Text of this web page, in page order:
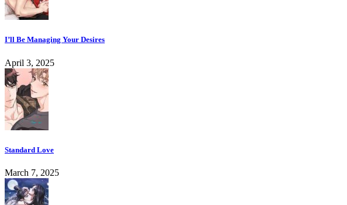
I’ll Be Managing Your Desires
April 3, 2025
Standard Love
March 7, 2025